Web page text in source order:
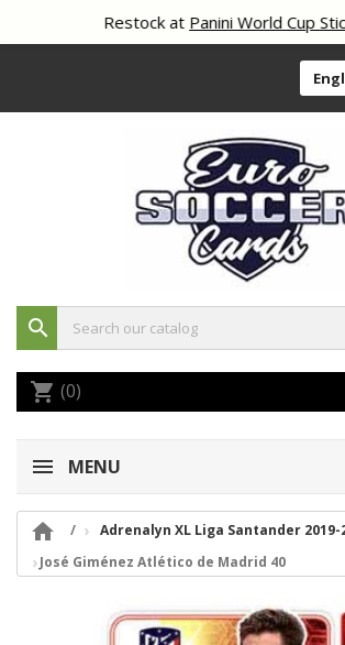
Restock atPanini World Cup
search
shopping_cart (0)
MENU

Adrenalyn XL Liga Santander 2019-
José Giménez Atlético de Madrid 40